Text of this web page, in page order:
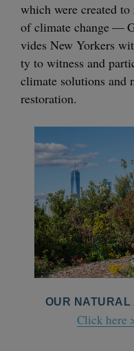
which were cre­at­ed
of cli­mate change —
vides New York­ers
ty to wit­ness and
cli­mate solu­tions and
restoration.
OUR NATURAL
Click here